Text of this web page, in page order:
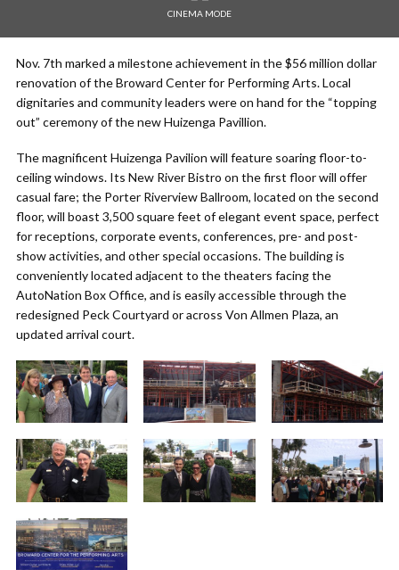
CINEMA MODE
Nov. 7th marked a milestone achievement in the $56 million dollar
renovation of the Broward Center for Performing Arts. Local
dignitaries and community leaders were on hand for the “topping
out” ceremony of the new Huizenga Pavillion.
The magnificent Huizenga Pavilion will feature soaring floor-to-
ceiling windows. Its New River Bistro on the first floor will offer
casual fare; the Porter Riverview Ballroom, located on the second
floor, will boast 3,500 square feet of elegant event space, perfect
for receptions, corporate events, conferences, pre- and post-
show activities, and other special occasions. The building is
conveniently located adjacent to the theaters facing the
AutoNation Box Office, and is easily accessible through the
redesigned Peck Courtyard or across Von Allmen Plaza, an
updated arrival court.